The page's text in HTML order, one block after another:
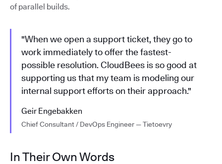
of parallel builds.
"When we open a support ticket, they go to
work immediately to offer the fastest-
possible resolution. CloudBees is so good at
supporting us that my team is modeling our
internal support efforts on their approach."
Geir Engebakken
Chief Consultant / DevOps Engineer — Tietoevry
In Their Own Words